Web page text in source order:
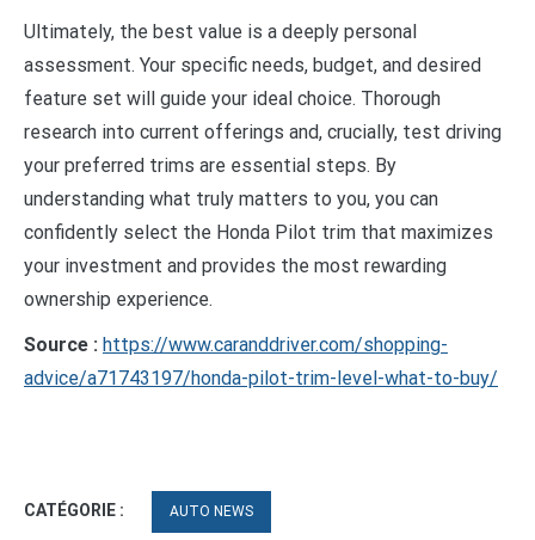
Ultimately, the best value is a deeply personal
assessment. Your specific needs, budget, and desired
feature set will guide your ideal choice. Thorough
research into current offerings and, crucially, test driving
your preferred trims are essential steps. By
understanding what truly matters to you, you can
confidently select the Honda Pilot trim that maximizes
your investment and provides the most rewarding
ownership experience.
Source : https://www.caranddriver.com/shopping-
advice/a71743197/honda-pilot-trim-level-what-to-buy/
CATÉGORIE : AUTO NEWS